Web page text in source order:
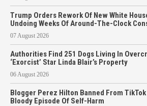
Trump Orders Rework Of New White
Undoing Weeks Of Around-The-Clock
07 August 2026
Authorities Find 251 Dogs Living In
‘Exorcist’ Star Linda Blair’s Property
06 August 2026
Blogger Perez Hilton Banned From
Bloody Episode Of Self-Harm